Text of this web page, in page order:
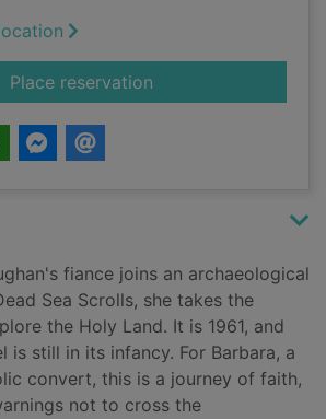
Place reservationfor The
fiance joins an archaeological
Sea Scrolls, she takes the
the Holy Land. It is 1961, and
is still in its infancy. For Barbara, a
convert, this is a journey of faith,
not to cross the